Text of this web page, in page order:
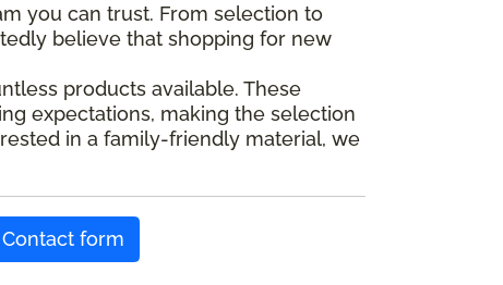
you can trust. From selection to
believe that shopping for new
products available. These
expectations, making the selection
in a family-friendly material, we
Contact form